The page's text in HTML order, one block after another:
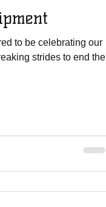
to be celebrating our
strides to end the